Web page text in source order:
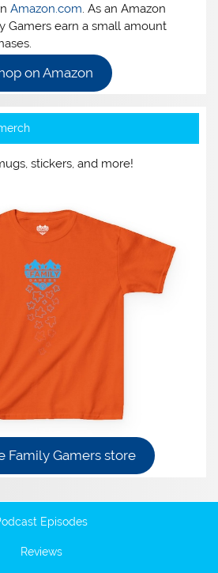
Amazon.com. As an Amazon
Gamers earn a small amount
on Amazon
stickers, and more!
Family Gamers store
Episodes
Reviews